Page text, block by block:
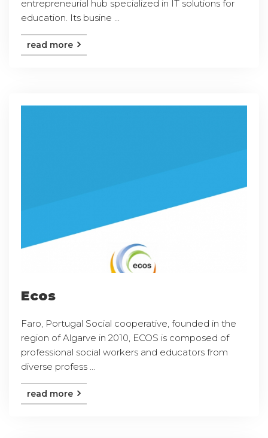
entrepreneurial hub specialized in IT solutions for
education. Its busine ...
read more
Ecos
Faro, Portugal Social cooperative, founded in the
region of Algarve in 2010, ECOS is composed of
professional social workers and educators from
diverse profess ...
read more